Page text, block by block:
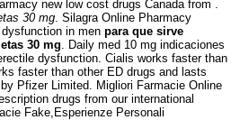
new low cost drugs Canada from .
30 mg . Silagra Online Pharmacy
in men para que sirve
30 mg . Daily med 10 mg indicaciones
dysfunction. Cialis works faster than
faster than other ED drugs and lasts
Pfizer Limited. Migliori Farmacie Online
drugs from our international
Fake,Esperienze Personali